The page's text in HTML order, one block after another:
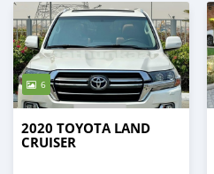
6
2020 TOYOTA LAND
CRUISER